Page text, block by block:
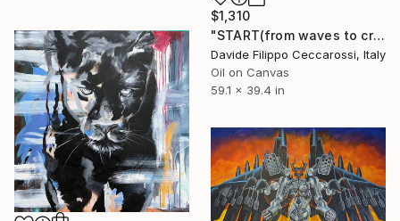
$1,310
"START(from waves to crash)" Painting
Davide Filippo Ceccarossi, Italy
Oil on Canvas
59.1 x 39.4 in